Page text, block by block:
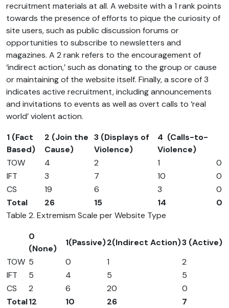
recruitment materials at all. A website with a 1 rank points
towards the presence of efforts to pique the curiosity of
site users, such as public discussion forums or
opportunities to subscribe to newsletters and
magazines. A 2 rank refers to the encouragement of
‘indirect action,’ such as donating to the group or cause
or maintaining of the website itself. Finally, a score of 3
indicates active recruitment, including announcements
and invitations to events as well as overt calls to ‘real
world’ violent action.
1 (Fact
Based)
2 (Join the
Cause)
3 (Displays of
Violence)
4 (Calls-to-
Violence)
TOW
4 2 1
0
IFT
3 7 10
0
CS
19 6 3
0
Total
26 15 14
0
Table 2. Extremism Scale per Website Type
0
(None)
1(Passive)2(Indirect Action)3 (Active)
TOW 5 0 1
2
IFT
5 4 5
5
CS
2 6 20
0
Total12 10 26
7